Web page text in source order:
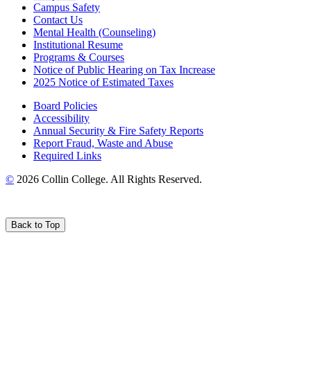
Campus Safety
Contact Us
Mental Health (Counseling)
Institutional Resume
Programs & Courses
Notice of Public Hearing on Tax Increase
2025 Notice of Estimated Taxes
Board Policies
Accessibility
Annual Security & Fire Safety Reports
Report Fraud, Waste and Abuse
Required Links
© 2026 Collin College. All Rights Reserved.
Back to Top